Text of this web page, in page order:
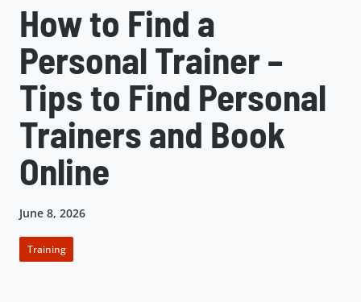
How to Find a
Personal Trainer –
Tips to Find Personal
Trainers and Book
Online
June 8, 2026
Training